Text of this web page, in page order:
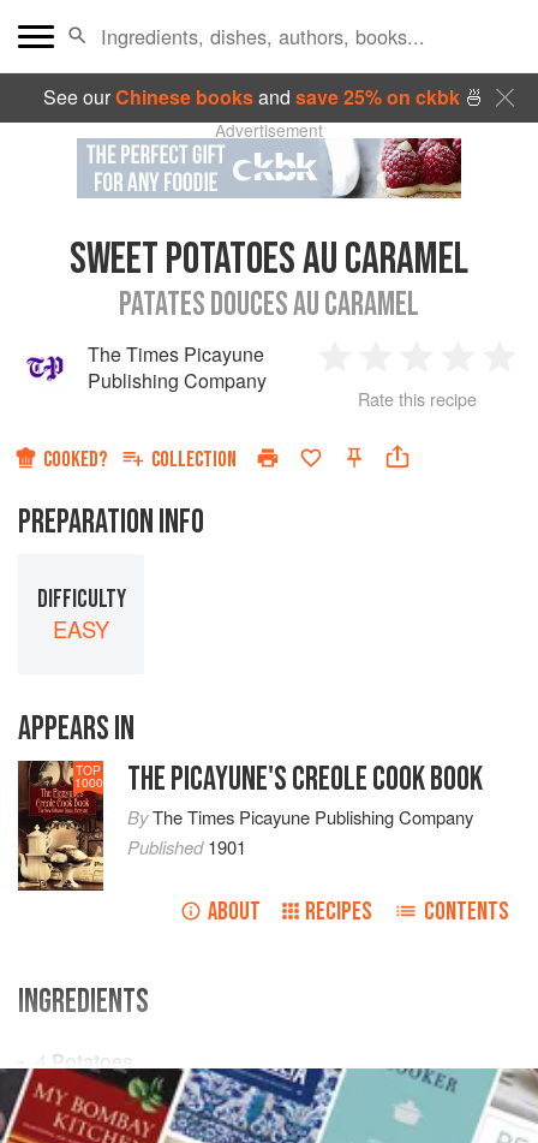
See ourChinese booksand save 25% on ckbk🍜
Advertisement
SWEET POTATOES AU CARAMEL
PATATES DOUCES AU CARAMEL
The Times Picayune
Publishing Company
Star
2
Stars
3
Stars
4
Rate this recipe
COOKED? COLLECTION
PREPARATION INFO
DIFFICULTY
EASY
APPEARS IN
TOP
1000 THE PICAYUNE'S CREOLE COOK BOOK
ByThe Times Picayune Publishing Company
Published1901
ABOUT RECIPES CONTENTS
INGREDIENTS
4 Potatoes
Boiling Lard, orButter
4 TablespoonfulsofSugar